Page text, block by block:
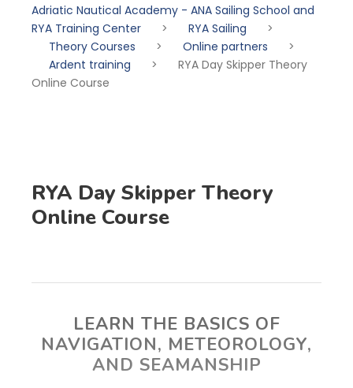
Adriatic Nautical Academy - ANA Sailing School and
RYA Training Center
> RYA Sailing
>
Theory Courses
> Online partners
>
Ardent training
>
RYA Day Skipper Theory
Online Course
RYA Day Skipper Theory
Online Course
LEARN THE BASICS OF
NAVIGATION, METEOROLOGY,
AND SEAMANSHIP